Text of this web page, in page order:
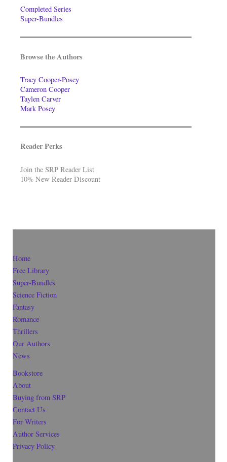
Completed Series
Super-Bundles
Browse the Authors
Tracy Cooper-Posey
Cameron Cooper
Taylen Carver
Mark Posey
Reader Perks
Join the SRP Reader List
10% New Reader Discount
Home
Free Library
Super-Bundles
Science Fiction
Fantasy
Romance
Thrillers
Our Authors
News
Bookstore
About
Buying from SRP
Contact Us
For Writers
Author Services
Privacy Policy